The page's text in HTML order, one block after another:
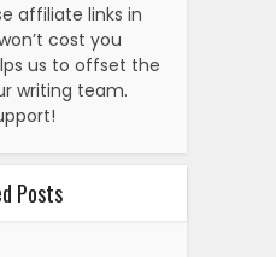
affiliate links in
cost you
us to offset the
writing team.
Posts